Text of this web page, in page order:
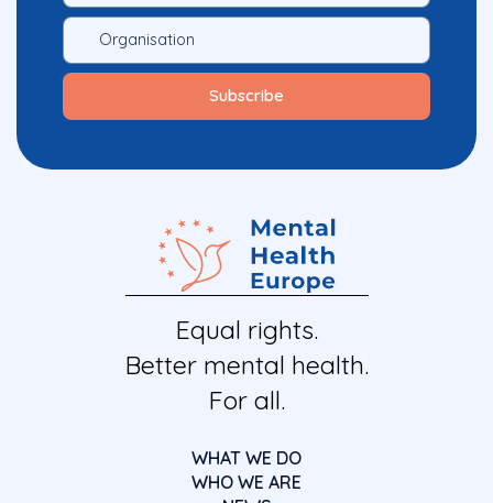
Equal rights.
Better mental health.
For all.
WHAT WE DO
WHO WE ARE